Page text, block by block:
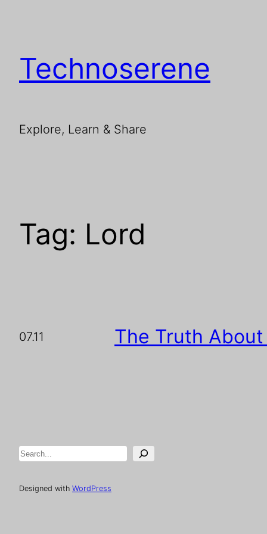
Technoserene
Explore, Learn & Share
Tag: Lord
07.11 The Truth
Search
Designed with WordPress